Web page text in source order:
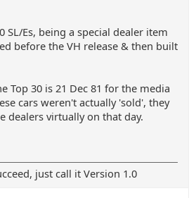
SL/Es, being a special dealer item
before the VH release & then built
Top 30 is 21 Dec 81 for the media
cars weren't actually 'sold', they
dealers virtually on that day.
just call it Version 1.0